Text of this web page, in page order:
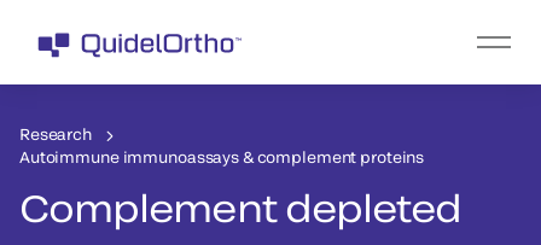
Research
Autoimmune immunoassays & complement proteins
Complement depleted